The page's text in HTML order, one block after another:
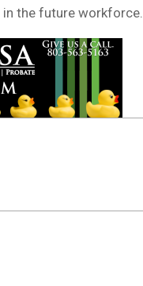
the future workforce.